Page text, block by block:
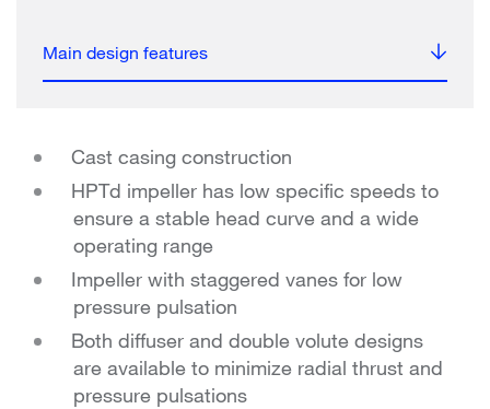
Main design features
Cast casing construction
HPTd impeller has low specific speeds to
ensure a stable head curve and a wide
operating range
Impeller with staggered vanes for low
pressure pulsation
Both diffuser and double volute designs
are available to minimize radial thrust and
pressure pulsations